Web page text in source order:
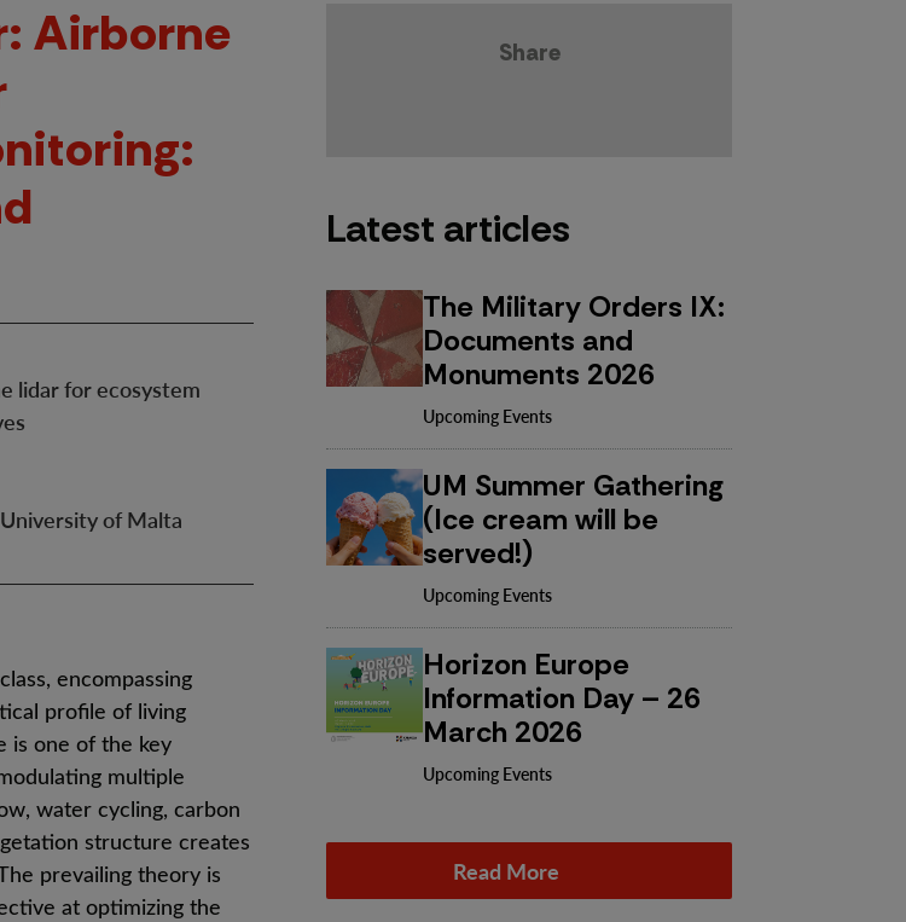
Airborne
lidar for ecosystem
of Malta
encompassing
profile of living
is one of the key
multiple
water cycling, carbon
structure creates
prevailing theory is
at optimizing the
Share
Latest articles
The Military Orders IX:
Documents and
Monuments 2026
Upcoming Events
UM Summer Gathering
(Ice cream will be
served!)
Upcoming Events
Horizon Europe
Information Day – 26
March 2026
Upcoming Events
Read More